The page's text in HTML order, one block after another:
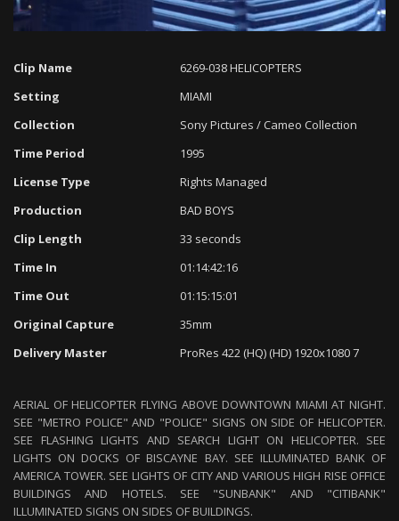
Loaded
0%
0%
Clip Name
6269-038 HELICOPTERS
Setting
MIAMI
Collection
Sony Pictures / Cameo Collection
Time Period
1995
License Type
Rights Managed
Production
BAD BOYS
Clip Length
33 seconds
Time In
01:14:42:16
Time Out
01:15:15:01
Original Capture
35mm
Delivery Master
ProRes 422 (HQ) (HD) 1920x1080 7
AERIAL OF HELICOPTER FLYING ABOVE DOWNTOWN MIAMI AT NIGHT.
SEE "METRO POLICE" AND "POLICE" SIGNS ON SIDE OF HELICOPTER.
SEE FLASHING LIGHTS AND SEARCH LIGHT ON HELICOPTER. SEE
LIGHTS ON DOCKS OF BISCAYNE BAY. SEE ILLUMINATED BANK OF
AMERICA TOWER. SEE LIGHTS OF CITY AND VARIOUS HIGH RISE OFFICE
BUILDINGS AND HOTELS. SEE "SUNBANK" AND "CITIBANK"
ILLUMINATED SIGNS ON SIDES OF BUILDINGS.